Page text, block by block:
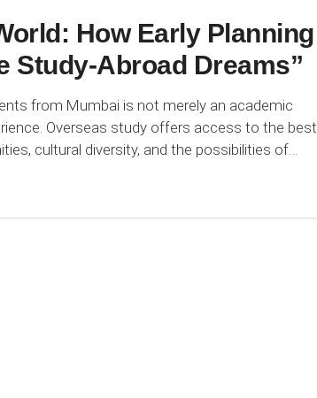
How Early Planning
Study-Abroad Dreams”
from Mumbai is not merely an academic
Overseas study offers access to the best
cultural diversity, and the possibilities of…